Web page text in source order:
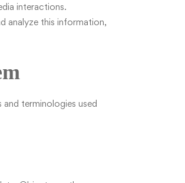
interactions.
analyze this information,
terminologies used